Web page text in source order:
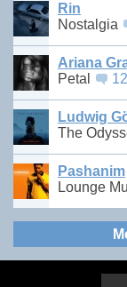
Rin
Nostalgia
Ariana
Petal
Ludwig
The
Pashanim
Lounge